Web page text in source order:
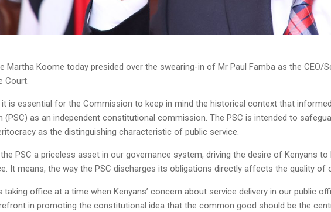
Martha Koome today presided over the swearing-in of Mr Paul Famba as the CEO/
Court.
it is essential for the Commission to keep in mind the historical context that
(PSC) as an independent constitutional commission. The PSC is intended to
as the distinguishing characteristic of public service.
PSC a priceless asset in our governance system, driving the desire of Kenyans
It means, the way the PSC discharges its obligations directly affects the quality of
taking office at a time when Kenyans’ concern about service delivery in our public
in promoting the constitutional idea that the common good should be the